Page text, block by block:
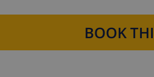
BOOK